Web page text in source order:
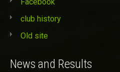
club history
Old site
News and Results